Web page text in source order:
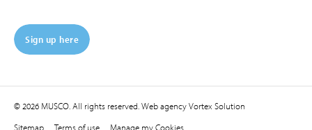
Sign up here
© 2026 MUSCO. All rights reserved. Web agencyVortex Solution
Sitemap
Terms of use Manage my Cookies